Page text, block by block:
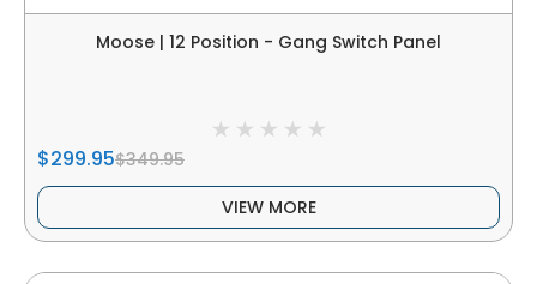
Moose | 12 Position - Gang Switch Panel
$299.95$349.95
VIEW MORE